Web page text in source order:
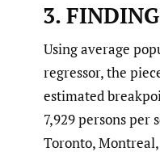
3.
Using average
regressor, the
estimated
7,929 persons
Toronto,